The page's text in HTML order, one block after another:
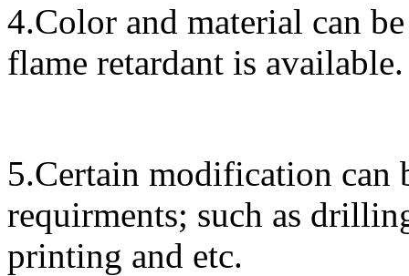
4.Color and material can
flame retardant is available.
5.Certain modification can
requirments; such as
printing and etc.